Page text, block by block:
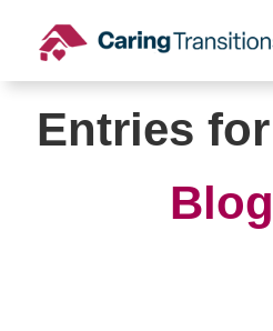
content
Entries
Blog